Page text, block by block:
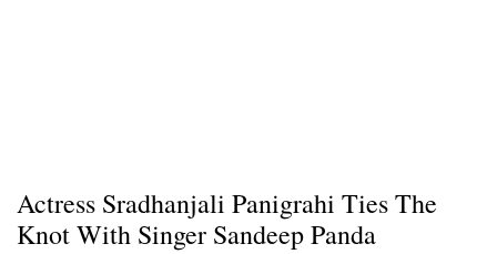
Actress Sradhanjali Panigrahi Ties The
Knot With Singer Sandeep Panda